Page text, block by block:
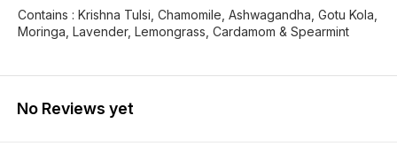
Contains : Krishna Tulsi, Chamomile, Ashwagandha, Gotu Kola,
Moringa, Lavender, Lemongrass, Cardamom & Spearmint
No Reviews yet